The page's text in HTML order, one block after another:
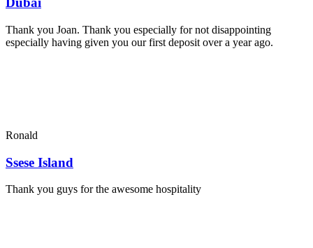
Thank you Joan. Thank you especially for not disappointing
especially having given you our first deposit over a year ago.
Ronald
Ssese Island
Thank you guys for the awesome hospitality